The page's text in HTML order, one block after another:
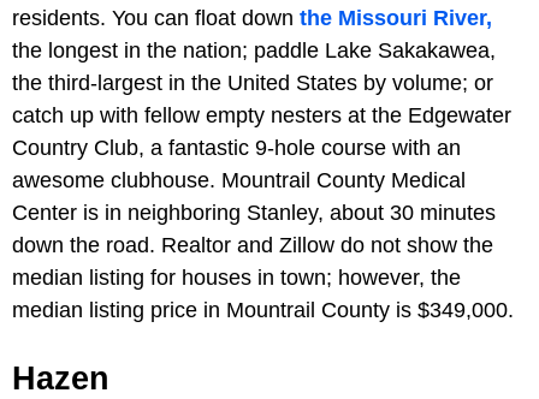
residents. You can float down the Missouri River,
the longest in the nation; paddle Lake Sakakawea,
the third-largest in the United States by volume; or
catch up with fellow empty nesters at the Edgewater
Country Club, a fantastic 9-hole course with an
awesome clubhouse. Mountrail County Medical
Center is in neighboring Stanley, about 30 minutes
down the road. Realtor and Zillow do not show the
median listing for houses in town; however, the
median listing price in Mountrail County is $349,000.
Hazen